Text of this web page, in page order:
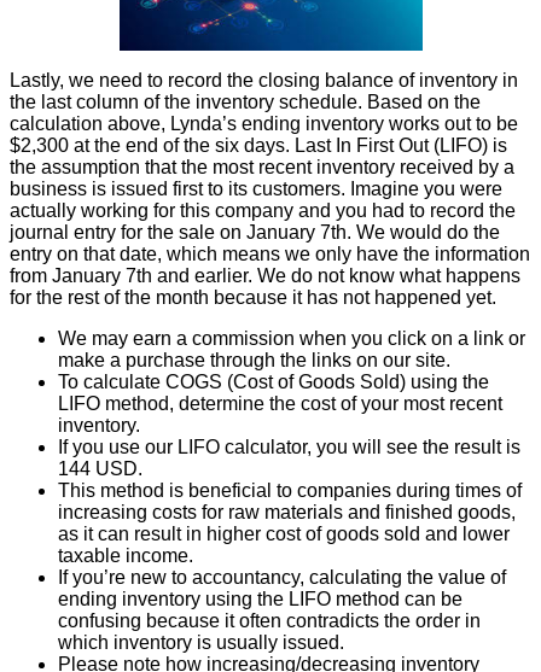
Lastly, we need to record the closing balance of inventory in
the last column of the inventory schedule. Based on the
calculation above, Lynda’s ending inventory works out to be
$2,300 at the end of the six days. Last In First Out (LIFO) is
the assumption that the most recent inventory received by a
business is issued first to its customers. Imagine you were
actually working for this company and you had to record the
journal entry for the sale on January 7th. We would do the
entry on that date, which means we only have the information
from January 7th and earlier. We do not know what happens
for the rest of the month because it has not happened yet.
We may earn a commission when you click on a link or
make a purchase through the links on our site.
To calculate COGS (Cost of Goods Sold) using the
LIFO method, determine the cost of your most recent
inventory.
If you use our LIFO calculator, you will see the result is
144 USD.
This method is beneficial to companies during times of
increasing costs for raw materials and finished goods,
as it can result in higher cost of goods sold and lower
taxable income.
If you’re new to accountancy, calculating the value of
ending inventory using the LIFO method can be
confusing because it often contradicts the order in
which inventory is usually issued.
Please note how increasing/decreasing inventory